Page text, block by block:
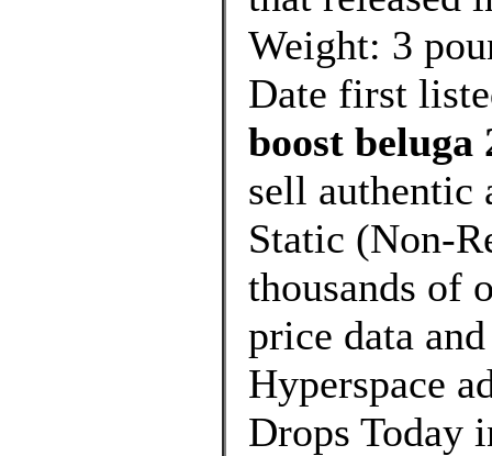
Weight: 3
Date first
boost beluga
sell authentic
Static (Non-
thousands of
price data
Hyperspace
Drops Today